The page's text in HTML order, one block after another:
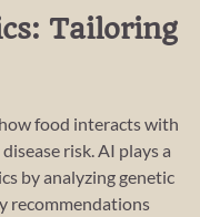
Tailoring
food interacts with
risk. AI plays a
by analyzing genetic
recommendations